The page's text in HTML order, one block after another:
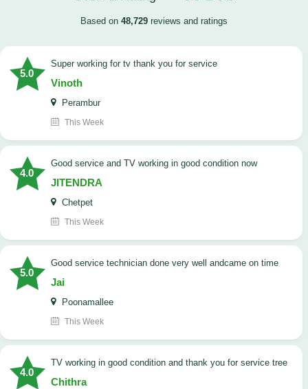
Based on 48,729 reviews and ratings
5.0
Super working for tv thank you for service
Vinoth
Perambur
This Week
4.0
Good service and TV working in good condition now
JITENDRA
Chetpet
This Week
5.0
good service technician done very well andcame on time
Jai
Poonamallee
This Week
4.0
TV working in good condition and thank you for service tree
Chithra